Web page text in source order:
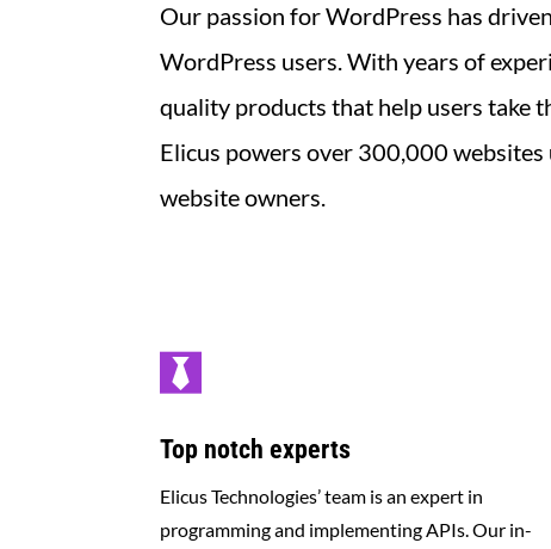
Our passion for WordPress has
WordPress users. With years of
quality products that help users take
Elicus powers over 300,000 websites
website owners.

Top notch experts
Elicus Technologies’ team is an expert in
programming and implementing APIs. Our in-